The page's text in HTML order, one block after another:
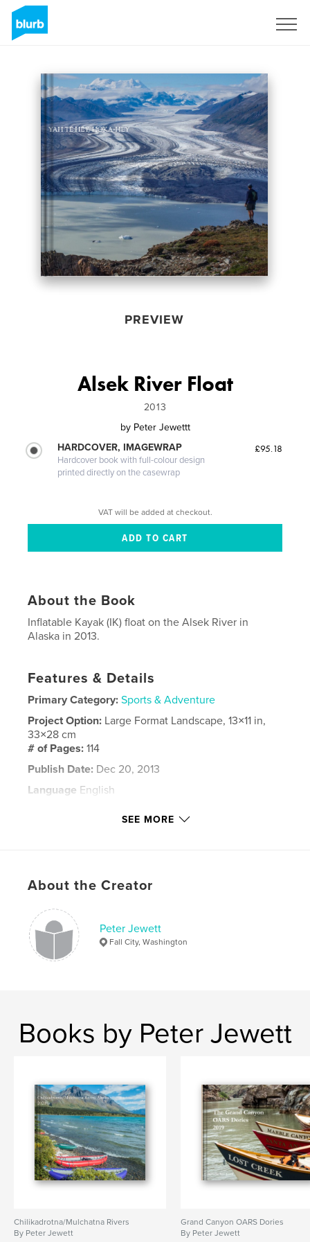
PREVIEW
Alsek River Float
2013
by Peter Jewettt
HARDCOVER, IMAGEWRAP
Hardcover book with full-colour design
printed directly on the casewrap
£95.18
VAT will be added at checkout.
About the Book
Inflatable Kayak (IK) float on the Alsek River in
Alaska in 2013.
Features & Details
Primary Category: Sports & Adventure
Project Option: Large Format Landscape, 13×11 in,
33×28 cm
# of Pages:114
Publish Date: Dec 20, 2013
Language English
SEE MORE
About the Creator
Peter Jewett
Fall City, Washington
Books by Peter Jewett
Chilikadrotna/Mulchatna Rivers
By Peter Jewett
Grand Canyon OARS Dories
By Peter Jewett